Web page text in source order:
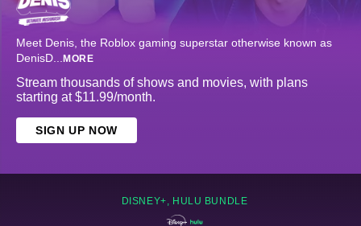
Meet Denis, the Roblox gaming superstar otherwise known as
DenisD... MORE
Stream thousands of shows and movies, with plans
starting at $11.99/month.
SIGN UP NOW
DISNEY+, HULU BUNDLE